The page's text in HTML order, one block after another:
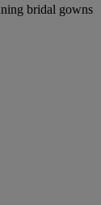
bridal gowns